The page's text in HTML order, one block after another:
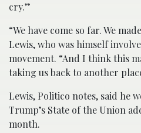
cry.”
“We have come so far. We
Lewis, who was himself
movement. “And I think this
taking us back to another
Lewis, Politico notes, said he
Trump’s State of the Union
month.